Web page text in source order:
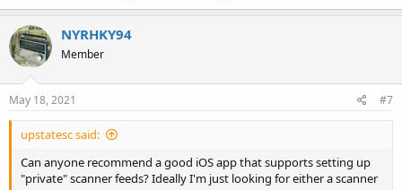
NYRHKY94
Member
May 18, 2021 #7
upstatesc said:
Can anyone recommend a good iOS app that supports setting up
"private" scanner feeds? Ideally I'm just looking for either a scanner